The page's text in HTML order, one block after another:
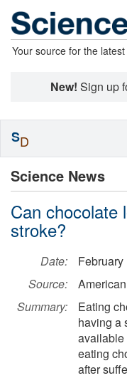
Your source for the
New! Sign up
Science News
Can chocolate
stroke?
Date:
February
Source:
Summary:
Eating
having a
available
eating
after
SD